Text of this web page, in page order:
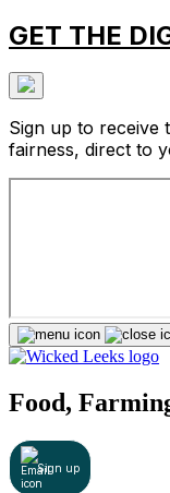
GET THE
Sign up to receive
fairness, direct to
Food,
Sign up